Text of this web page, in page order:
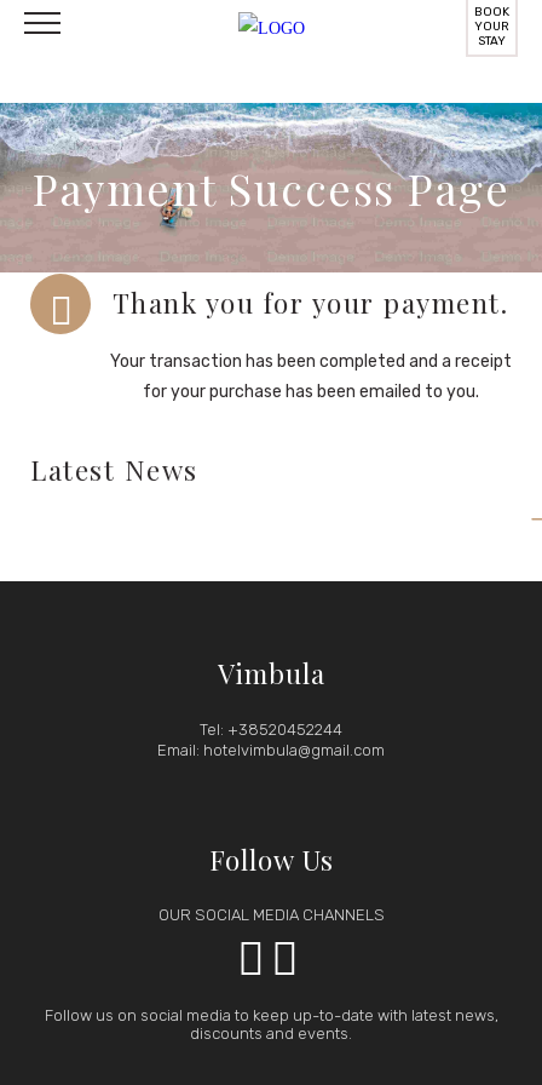
BOOK
YOUR
STAY
Payment Success Page
Thank you for your payment.
Your transaction has been completed and a receipt
for your purchase has been emailed to you.
Latest News
Vimbula
Tel: +38520452244
Email: hotelvimbula@gmail.com
Follow Us
OUR SOCIAL MEDIA CHANNELS
 
Follow us on social media to keep up-to-date with latest news,
discounts and events.